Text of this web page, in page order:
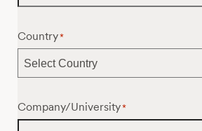
Country*
Company/University*